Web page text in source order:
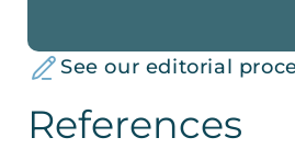
See our editorial
References